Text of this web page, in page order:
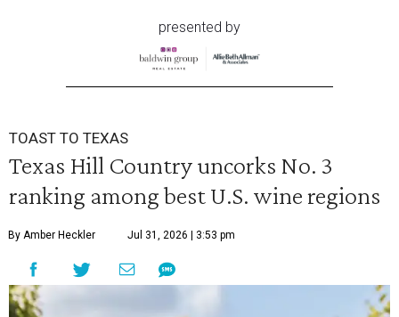
presented by
TOAST TO TEXAS
Texas Hill Country uncorks No. 3
ranking among best U.S. wine regions
By Amber Heckler Jul 31, 2026 | 3:53 pm